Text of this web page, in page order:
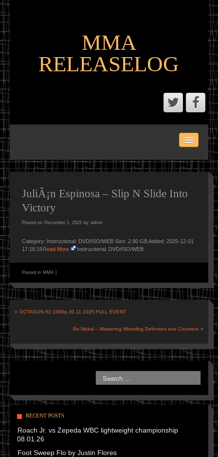
MMA
RELEASELOG
LATEST SCENE AND P2P MMA RELEASES
MMA CALENDAR
MMA PORTAL
JuliÃ¡n Espinosa – Slip N Slide Into
Victory
Posted on December 1, 2025 by admin
Category: Instructional: DVD/ISO/WEB Size: 2.90 GB Added: 2025-12-01
17:16:19Read More Instructional: DVD/ISO/WEB
Posted in MMA
« OCTAGON 82.1080p.30.11.2025.FULL EVENT
Bo Nickal – Mastering Wrestling Defenses and Counters »
RECENT POSTS
Roach Jr. vs Zepeda WBC lightweight championship
08.01.26
Foot Sweep Flo by Justin Flores